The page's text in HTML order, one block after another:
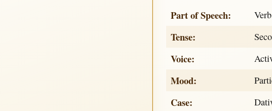
Part of Speech:
Tense:
Voice:
Mood:
Case: